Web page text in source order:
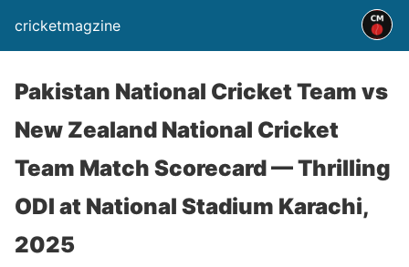
cricketmagzine
Pakistan National Cricket Team vs
New Zealand National Cricket
Team Match Scorecard — Thrilling
ODI at National Stadium Karachi,
2025